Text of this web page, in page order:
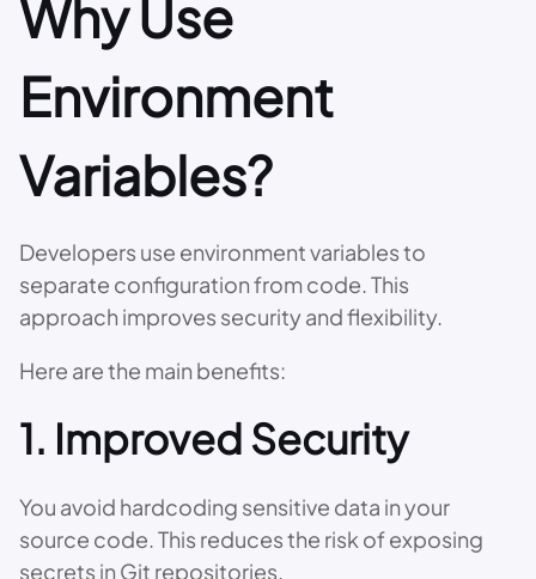
Why Use
Environment
Variables?
Developers use environment variables to
separate configuration from code. This
approach improves security and flexibility.
Here are the main benefits:
1. Improved Security
You avoid hardcoding sensitive data in your
source code. This reduces the risk of exposing
secrets in Git repositories.